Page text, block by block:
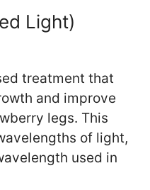
Light)
treatment that
and improve
legs. This
of light,
used in